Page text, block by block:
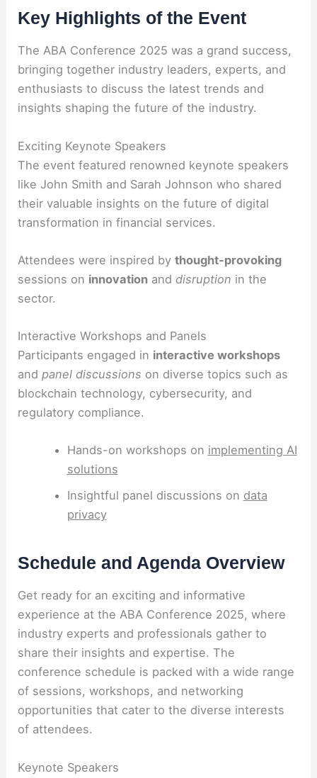
Key Highlights of the Event
The ABA Conference 2025 was a grand success,
bringing together industry leaders, experts, and
enthusiasts to discuss the latest trends and
insights shaping the future of the industry.
Exciting Keynote Speakers
The event featured renowned keynote speakers
like John Smith and Sarah Johnson who shared
their valuable insights on the future of digital
transformation in financial services.
Attendees were inspired bythought-provoking
sessions on innovation anddisruption in the
sector.
Interactive Workshops and Panels
Participants engaged in interactive workshops
andpanel discussions on diverse topics such as
blockchain technology, cybersecurity, and
regulatory compliance.
Hands-on workshops on implementing AI
solutions
Insightful panel discussions on data
privacy
Schedule and Agenda Overview
Get ready for an exciting and informative
experience at the ABA Conference 2025, where
industry experts and professionals gather to
share their insights and expertise. The
conference schedule is packed with a wide range
of sessions, workshops, and networking
opportunities that cater to the diverse interests
of attendees.
Keynote Speakers